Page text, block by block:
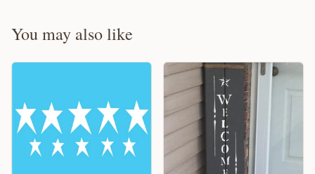
You may also like